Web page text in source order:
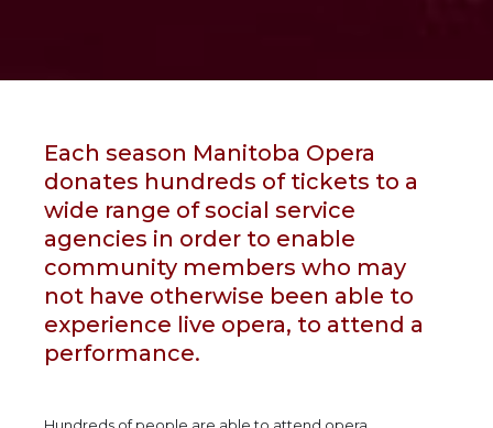
Each season Manitoba Opera
donates hundreds of tickets to a
wide range of social service
agencies in order to enable
community members who may
not have otherwise been able to
experience live opera, to attend a
performance.